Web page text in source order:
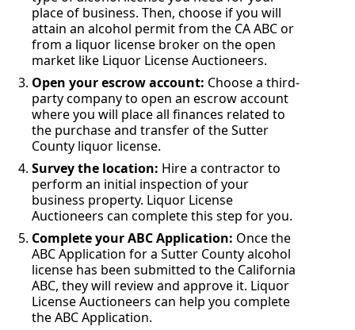
place of business. Then, choose if you will
attain an alcohol permit from the CA ABC or
from a liquor license broker on the open
market like Liquor License Auctioneers.
Open your escrow account: Choose a third-
party company to open an escrow account
where you will place all finances related to
the purchase and transfer of the Sutter
County liquor license.
Survey the location: Hire a contractor to
perform an initial inspection of your
business property. Liquor License
Auctioneers can complete this step for you.
Complete your ABC Application: Once the
ABC Application for a Sutter County alcohol
license has been submitted to the California
ABC, they will review and approve it. Liquor
License Auctioneers can help you complete
the ABC Application.